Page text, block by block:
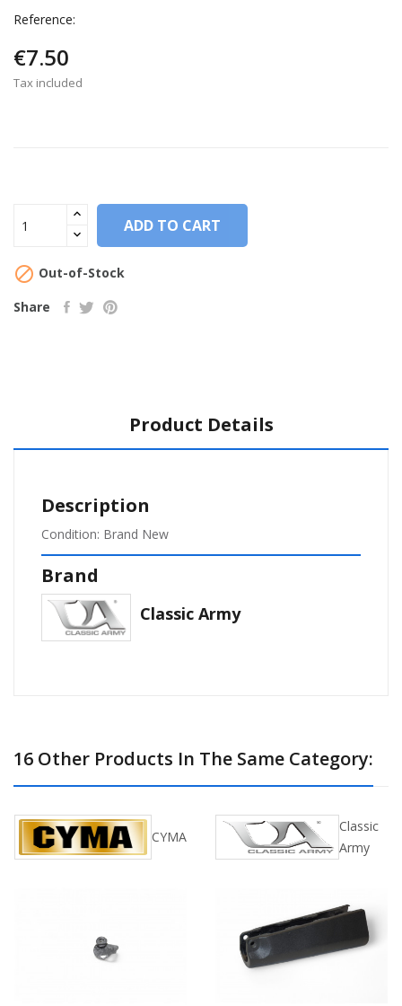
Reference:
€7.50
Tax included
ADD TO CART
 Out-of-Stock
Share
Product Details
Description
Condition: Brand New
Brand
Classic Army
16 Other Products In The Same Category:
CYMA
Classic
Army